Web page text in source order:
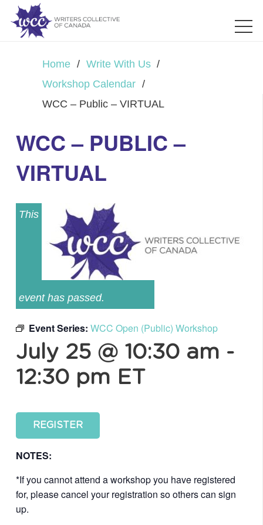
Home / Write With Us /
Workshop Calendar /
WCC – Public – VIRTUAL
WCC – PUBLIC –
VIRTUAL
This
event has passed.
Event Series: WCC Open (Public) Workshop
July 25 @ 10:30 am -
12:30 pm ET
REGISTER
NOTES:
*If you cannot attend a workshop you have registered
for, please cancel your registration so others can sign
up.